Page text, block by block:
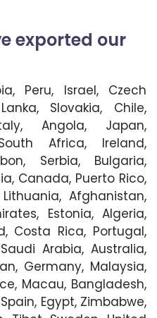
exported our
Peru, Israel, Czech
Slovakia, Chile,
Angola, Japan,
Africa, Ireland,
Serbia, Bulgaria,
Canada, Puerto Rico,
Afghanistan,
Estonia, Algeria,
Costa Rica, Portugal,
Arabia, Australia,
Germany, Malaysia,
Macau, Bangladesh,
Egypt, Zimbabwe,